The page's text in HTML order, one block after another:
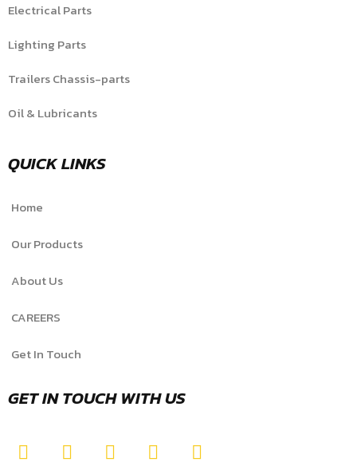
Electrical Parts
Lighting Parts
Trailers Chassis-parts
Oil & Lubricants
QUICK LINKS
Home
Our Products
About Us
CAREERS
Get In Touch
GET IN TOUCH WITH US